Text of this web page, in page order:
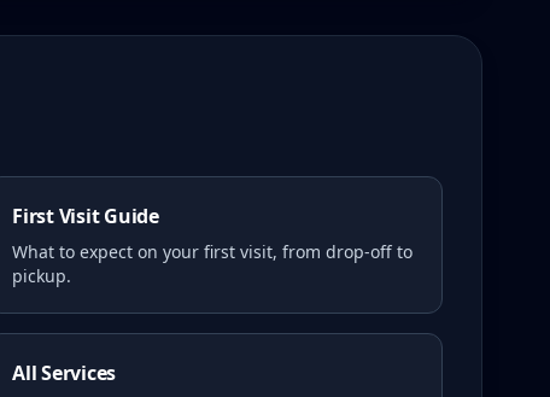
First Visit Guide
What to expect on your first visit, from drop-off to
pickup.
All Services